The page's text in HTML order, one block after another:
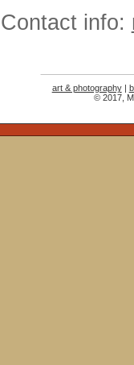
Contact info:
art & photography|
© 2017,